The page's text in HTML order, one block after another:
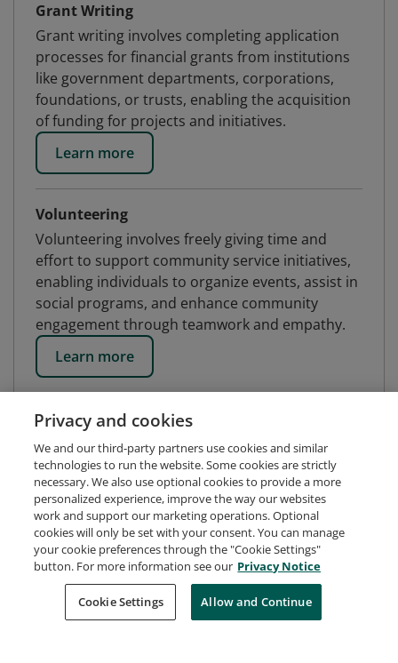
Grant Writing
Grant writing involves completing application
processes for financial grants from institutions
like government departments, corporations,
foundations, or trusts, enabling the acquisition
of funding for projects and initiatives.
Learn more
Volunteering
Volunteering involves freely giving time and
effort to support community service initiatives,
enabling individuals to organize events, assist in
social programs, and enhance community
engagement through teamwork and empathy.
Learn more
Request Demo About Credly Terms
Privacy
Developers
Support
Cookies
Privacy and cookies
We and our third-party partners use cookies and similar
technologies to run the website. Some cookies are strictly
necessary. We also use optional cookies to provide a more
personalized experience, improve the way our websites
work and support our marketing operations. Optional
cookies will only be set with your consent. You can manage
your cookie preferences through the "Cookie Settings"
button. For more information see our Privacy Notice
Cookie Settings Allow and Continue